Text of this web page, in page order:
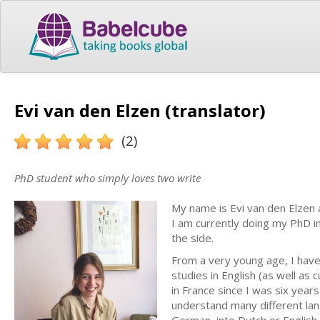
Evi van den Elzen (translator)
(2)
PhD student who simply loves two write
My name is Evi van den
I am currently doing my PhD
the side.
From a very young age, I
studies in English (as well as
in France since I was six
understand many different